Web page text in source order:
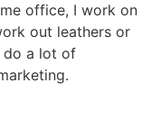
office, I work on
out leathers or
do a lot of